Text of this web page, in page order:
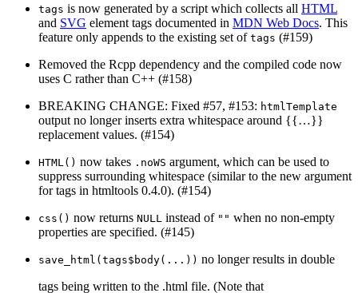
tags is now generated by a script which collects all HTML
and SVG element tags documented in MDN Web Docs. This
feature only appends to the existing set of tags (#159)
Removed the Rcpp dependency and the compiled code now
uses C rather than C++ (#158)
BREAKING CHANGE: Fixed #57, #153: htmlTemplate
output no longer inserts extra whitespace around {{…}}
replacement values. (#154)
HTML() now takes .noWS argument, which can be used to
suppress surrounding whitespace (similar to the new argument
for tags in htmltools 0.4.0). (#154)
css() now returns NULL instead of "" when no non-empty
properties are specified. (#145)
save_html(tags$body(...)) no longer results in double
tags being written to the .html file. (Note that